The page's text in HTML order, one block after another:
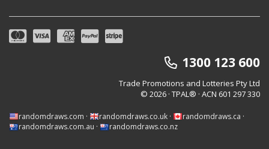
1300 123 600
Trade Promotions and Lotteries Pty Ltd
© 2026 · TPAL® · ACN 601 297 330
randomdraws.com · randomdraws.co.uk · randomdraws.ca ·
randomdraws.com.au · randomdraws.co.nz